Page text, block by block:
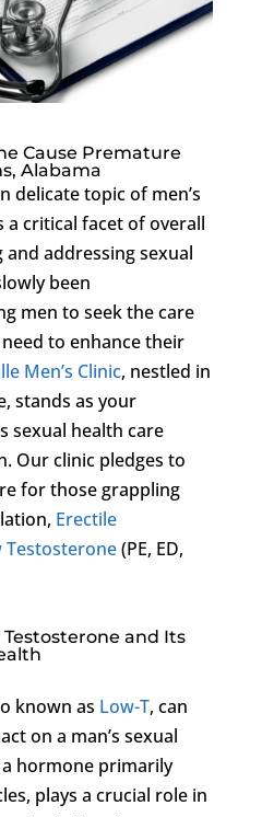
Cause Premature
Alabama
delicate topic of men’s
a critical facet of overall
and addressing sexual
been
men to seek the care
to enhance their
Men’s Clinic, nestled in
stands as your
sexual health care
Our clinic pledges to
for those grappling
Erectile
Testosterone(PE, ED,
and Its
known as Low-T, can
on a man’s sexual
hormone primarily
plays a crucial role in